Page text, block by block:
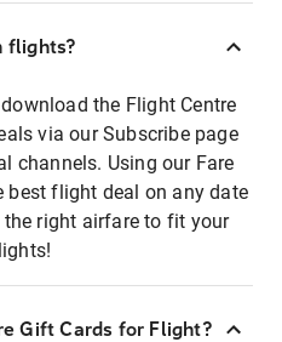
flights?
the Flight Centre
via our Subscribe page
channels. Using our Fare
best flight deal on any date
right airfare to fit your
Gift Cards for Flight?